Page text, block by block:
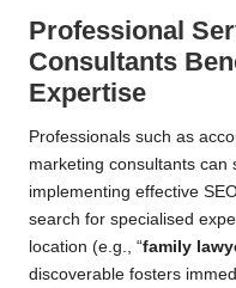
Professional
Consultants
Expertise
Professionals such as
marketing consultants can
implementing effective
search for specialised
location (e.g., “family
discoverable fosters